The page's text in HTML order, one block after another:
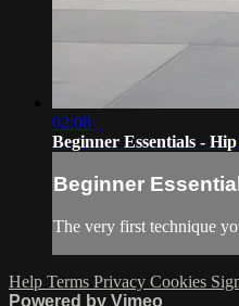
02:08
Beginner Essentials - Hip
Beginner
The very first technique
Help Terms Privacy Cookies
Powered by Vimeo